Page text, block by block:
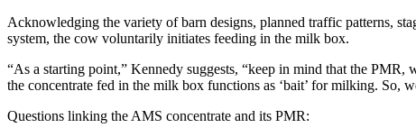
Acknowledging the variety of barn designs, planned traffic patterns,
system, the cow voluntarily initiates feeding in the milk box.
“As a starting point,” Kennedy suggests, “keep in mind that the
the concentrate fed in the milk box functions as ‘bait’ for milking. So,
Questions linking the AMS concentrate and its PMR: